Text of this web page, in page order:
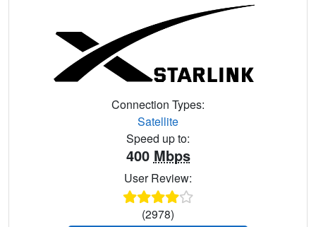
Connection Types:
Satellite
Speed up to:
400 Mbps
User Review:
(2978)